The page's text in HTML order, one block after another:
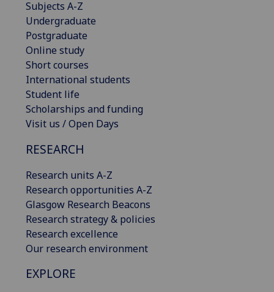
Subjects A-Z
Undergraduate
Postgraduate
Online study
Short courses
International students
Student life
Scholarships and funding
Visit us / Open Days
RESEARCH
Research units A-Z
Research opportunities A-Z
Glasgow Research Beacons
Research strategy & policies
Research excellence
Our research environment
EXPLORE